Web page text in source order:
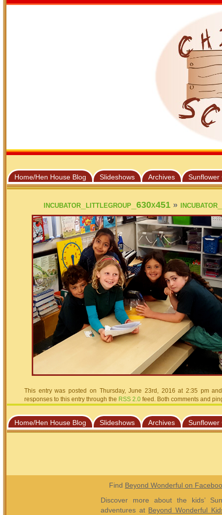
Home/Hen House Blog Slideshows Archives Sunflower
incubator_littlegroup_630x451 »
This entry was posted on Thursday, June 23rd, 2016 at 2:35 pm
responses to this entry through the RSS 2.0 feed. Both comments and
Home/Hen House Blog Slideshows Archives Sunflower
Find Beyond Wonderful on
Discover more about the kids’
adventures at Beyond Wonderful